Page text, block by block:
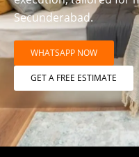
Secunderabad.
WHATSAPP NOW
GET A FREE ESTIMATE